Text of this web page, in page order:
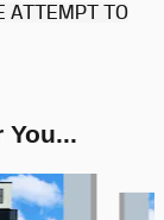
ATTEMPT TO
You...